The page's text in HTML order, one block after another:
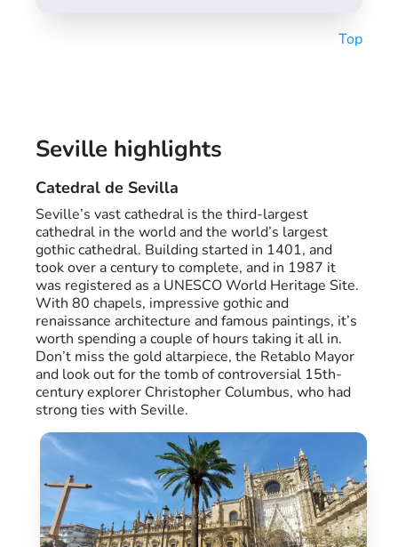
Top
Seville highlights
Catedral de Sevilla
Seville’s vast cathedral is the third-largest
cathedral in the world and the world’s largest
gothic cathedral. Building started in 1401, and
took over a century to complete, and in 1987 it
was registered as a UNESCO World Heritage Site.
With 80 chapels, impressive gothic and
renaissance architecture and famous paintings, it’s
worth spending a couple of hours taking it all in.
Don’t miss the gold altarpiece, the Retablo Mayor
and look out for the tomb of controversial 15th-
century explorer Christopher Columbus, who had
strong ties with Seville.